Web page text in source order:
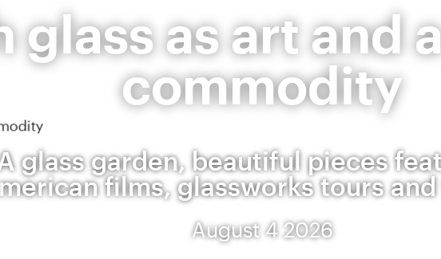
glass as art and
commodity
glass garden, beautiful pieces
films, glassworks tours
August 4 2026